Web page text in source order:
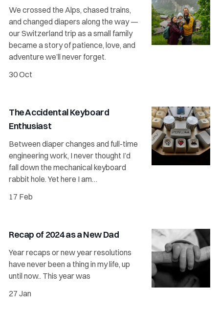
We crossed the Alps, chased trains,
and changed diapers along the way —
our Switzerland trip as a small family
became a story of patience, love, and
adventure we’ll never forget.
30 Oct
The Accidental Keyboard
Enthusiast
Between diaper changes and full-time
engineering work, I never thought I’d
fall down the mechanical keyboard
rabbit hole. Yet here I am…
17 Feb
Recap of 2024 as a New Dad
Year recaps or new year resolutions
have never been a thing in my life, up
until now.. This year was
27 Jan